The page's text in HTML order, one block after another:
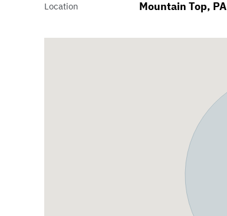
Location Mountain Top, PA